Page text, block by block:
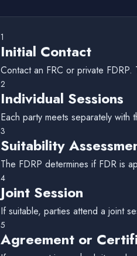
1
Initial Contact
Contact an FRC or private
2
Individual Sessions
Each party meets separately with
3
Suitability
The FDRP determines if FDR is
4
Joint Session
If suitable, parties attend a joint
5
Agreement or